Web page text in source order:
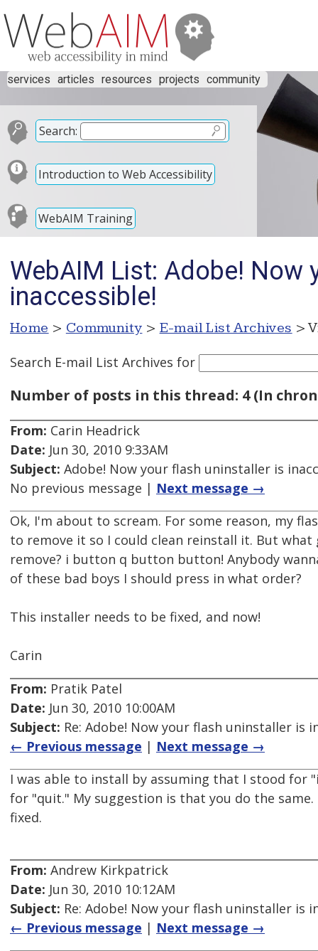
services articles resources projects community
Search:
Introduction to Web Accessibility
WebAIM Training
WebAIM List: Adobe! Now
inaccessible!
Home > Community > E-mail List Archives >
Search E-mail List Archives for
Number of posts in this thread: 4 (In
From: Carin Headrick
Date: Jun 30, 2010 9:33AM
Subject: Adobe! Now your flash uninstaller is
No previous message | Next message →
Ok, I'm about to scream. For some reason, my
to remove it so I could clean reinstall it. But what
remove? i button q button button! Anybody
of these bad boys I should press in what order?
This installer needs to be fixed, and now!
Carin
From: Pratik Patel
Date: Jun 30, 2010 10:00AM
Subject: Re: Adobe! Now your flash uninstaller is
← Previous message | Next message →
I was able to install by assuming that I stood for
for "quit." My suggestion is that you do the
fixed.
From: Andrew Kirkpatrick
Date: Jun 30, 2010 10:12AM
Subject: Re: Adobe! Now your flash uninstaller is
← Previous message | Next message →